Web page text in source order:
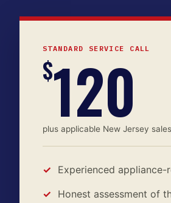
STANDARD SERVICE CALL
$120
plus applicable New Jersey
Experienced appliance-
Honest assessment of